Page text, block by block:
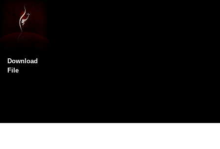
Download
File